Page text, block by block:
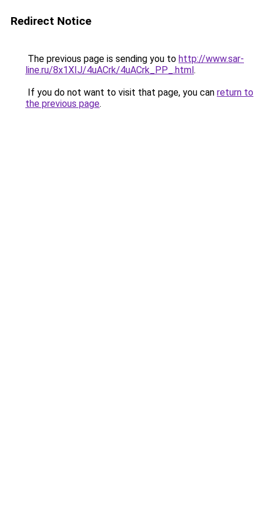
Redirect Notice
The previous page is sending you to http://www.sar-
line.ru/8x1XIJ/4uACrk/4uACrk_PP_.html.
If you do not want to visit that page, you can return to
the previous page.